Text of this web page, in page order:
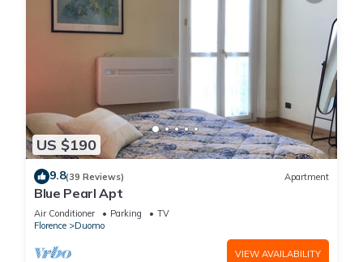
US $190
9.8(39 Reviews) Apartment
Blue Pearl Apt
Air Conditioner Parking
TV
Florence
Duomo
VIEW AVAILABILITY